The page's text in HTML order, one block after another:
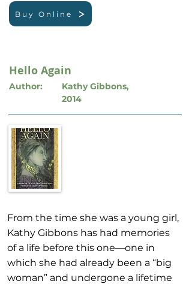
Buy Online
Hello Again
Author:
Kathy Gibbons,
2014
From the time she was a young girl,
Kathy Gibbons has had memories
of a life before this one—one in
which she had already been a “big
woman” and undergone a lifetime